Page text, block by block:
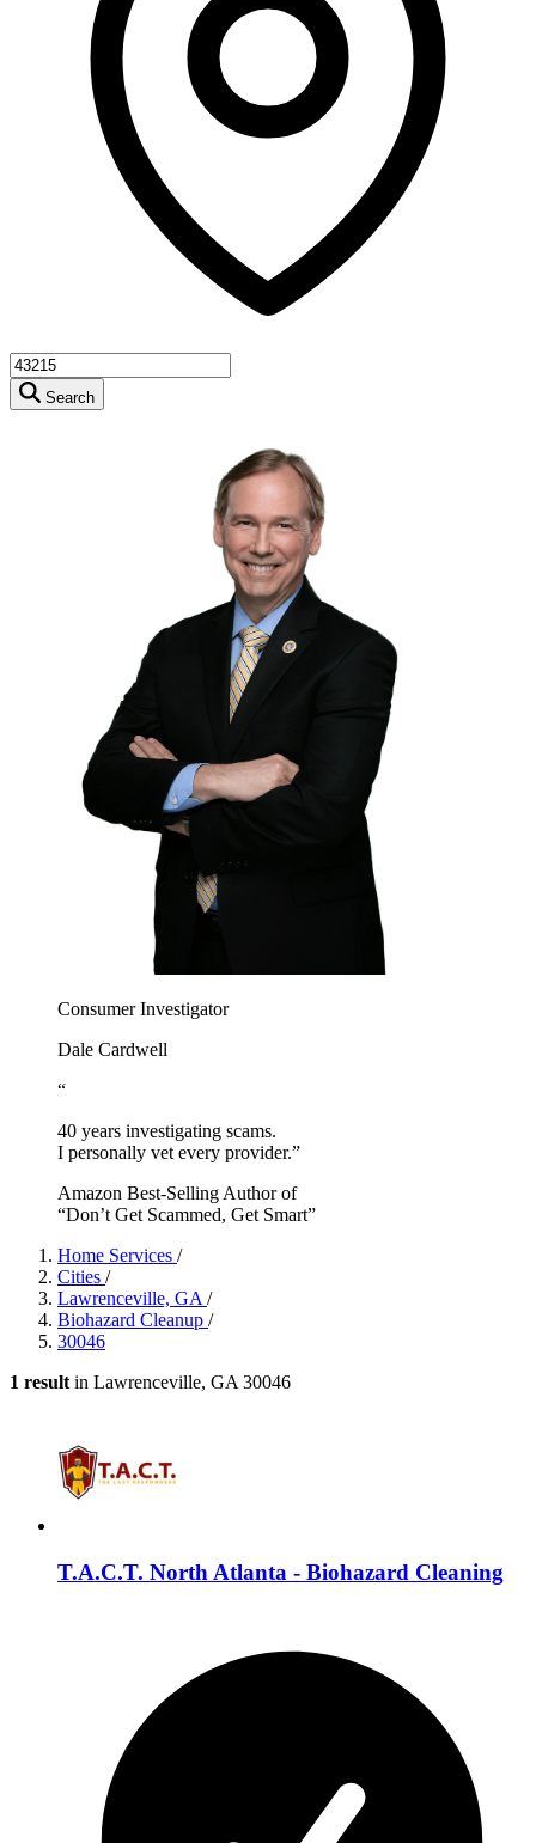
Search
Consumer Investigator
Dale Cardwell
“
40 years investigating scams.
I personally vet every provider.”
Amazon Best-Selling Author of
“Don’t Get Scammed, Get Smart”
Home Services /
Cities /
Lawrenceville, GA /
Biohazard Cleanup /
30046
1 result in Lawrenceville, GA 30046
T.A.C.T. North Atlanta - Biohazard Cleaning